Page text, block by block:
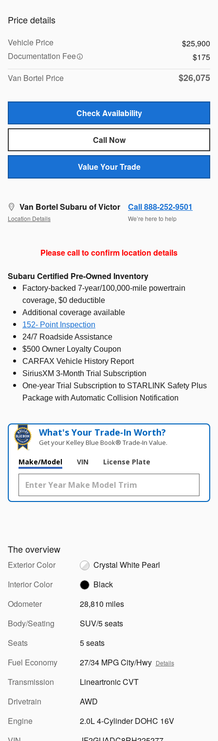
Price details
Vehicle Price
$25,900
Documentation Fee
$175
Van Bortel Price
$26,075
Check Availability
Call Now
Value Your Trade
Van Bortel Subaru of Victor
Location Details
Call 888-252-9501
We’re here to help
Please call to confirm location details
Subaru Certified Pre-Owned Inventory
Factory-backed 7-year/100,000-mile powertrain
coverage, $0 deductible
Additional coverage available
152- Point Inspection
24/7 Roadside Assistance
$500 Owner Loyalty Coupon
CARFAX Vehicle History Report
SiriusXM 3-Month Trial Subscription
One-year Trial Subscription to STARLINK Safety Plus
Package with Automatic Collision Notification
What's Your Trade‑In Worth?
Get your Kelley Blue Book® Trade‑In Value.
Make/Model VIN License Plate
The overview
Exterior Color
Crystal White Pearl
Interior Color
Black
Odometer
28,810 miles
Body/Seating
SUV/5 seats
Seats
5 seats
Fuel Economy
27/34 MPG City/Hwy Details
Transmission
Lineartronic CVT
Drivetrain
AWD
Engine
2.0L 4-Cylinder DOHC 16V